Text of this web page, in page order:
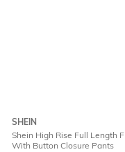
SHEIN
Shein High Rise Full Length
With Button Closure Pants